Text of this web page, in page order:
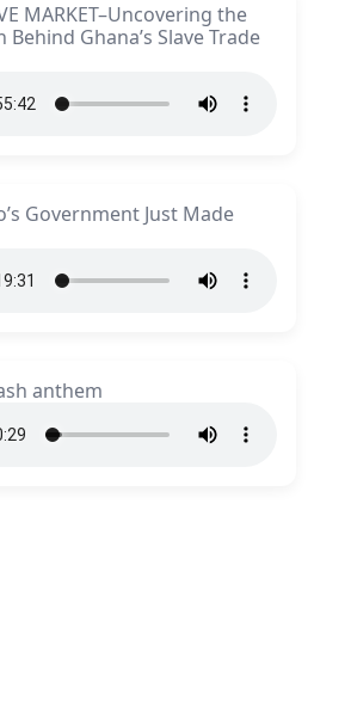
MARKET–Uncovering the
Ghana’s Slave Trade
Government Just Made
anthem